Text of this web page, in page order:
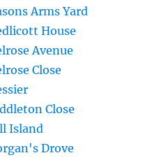
Arms Yard
House
Avenue
Close
Close
Island
Drove